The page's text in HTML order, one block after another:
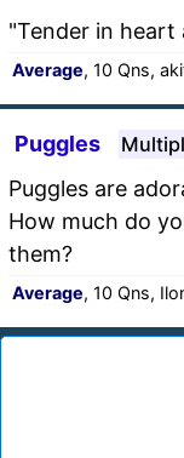
"Tender in
Average, 10 Qns,
Puggles
Puggles are
How much do
them?
Average, 10 Qns,